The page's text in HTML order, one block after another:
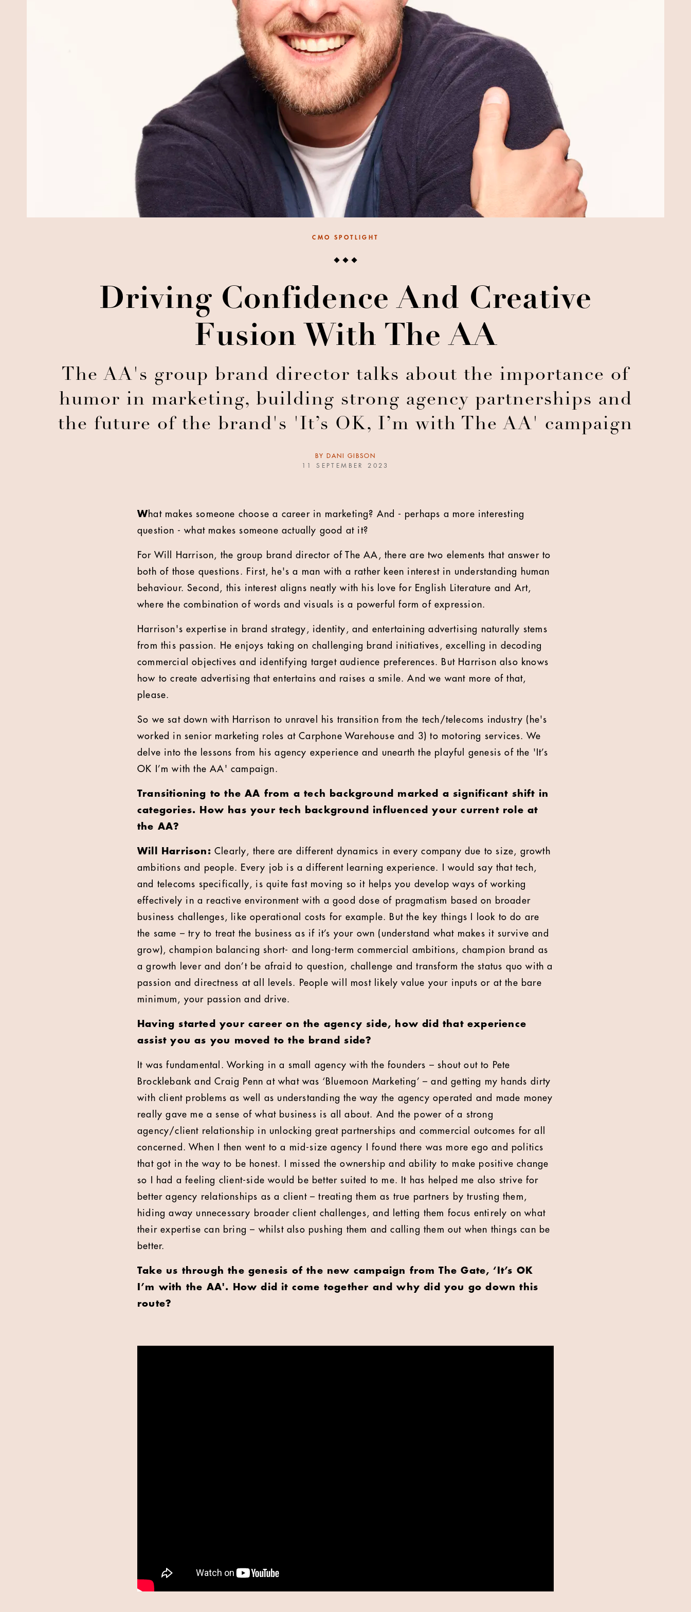
CMO SPOTLIGHT
Driving Confidence And Creative
Fusion With The AA
The AA's group brand director talks about the importance of
humor in marketing, building strong agency partnerships and
the future of the brand's 'It’s OK, I’m with The AA' campaign
BY
DANI GIBSON
11 SEPTEMBER 2023
What makes someone choose a career in marketing? And - perhaps a more interesting
question - what makes someone actually good at it?
For Will Harrison, the group brand director of The AA, there are two elements that answer to
both of those questions. First, he's a man with a rather keen interest in understanding human
behaviour. Second, this interest aligns neatly with his love for English Literature and Art,
where the combination of words and visuals is a powerful form of expression.
Harrison's expertise in brand strategy, identity, and entertaining advertising naturally stems
from this passion. He enjoys taking on challenging brand initiatives, excelling in decoding
commercial objectives and identifying target audience preferences. But Harrison also knows
how to create advertising that entertains and raises a smile. And we want more of that,
please.
So we sat down with Harrison to unravel his transition from the tech/telecoms industry (he's
worked in senior marketing roles at Carphone Warehouse and 3) to motoring services. We
delve into the lessons from his agency experience and unearth the playful genesis of the 'It’s
OK I’m with the AA' campaign.
Transitioning to the AA from a tech background marked a significant shift in
categories. How has your tech background influenced your current role at
the AA?
Will Harrison: Clearly, there are different dynamics in every company due to size, growth
ambitions and people. Every job is a different learning experience. I would say that tech,
and telecoms specifically, is quite fast moving so it helps you develop ways of working
effectively in a reactive environment with a good dose of pragmatism based on broader
business challenges, like operational costs for example. But the key things I look to do are
the same – try to treat the business as if it’s your own (understand what makes it survive and
grow), champion balancing short- and long-term commercial ambitions, champion brand as
a growth lever and don’t be afraid to question, challenge and transform the status quo with a
passion and directness at all levels. People will most likely value your inputs or at the bare
minimum, your passion and drive.
Having started your career on the agency side, how did that experience
assist you as you moved to the brand side?
It was fundamental. Working in a small agency with the founders – shout out to Pete
Brocklebank and Craig Penn at what was ‘Bluemoon Marketing’ – and getting my hands dirty
with client problems as well as understanding the way the agency operated and made money
really gave me a sense of what business is all about. And the power of a strong
agency/client relationship in unlocking great partnerships and commercial outcomes for all
concerned. When I then went to a mid-size agency I found there was more ego and politics
that got in the way to be honest. I missed the ownership and ability to make positive change
so I had a feeling client-side would be better suited to me. It has helped me also strive for
better agency relationships as a client – treating them as true partners by trusting them,
hiding away unnecessary broader client challenges, and letting them focus entirely on what
their expertise can bring – whilst also pushing them and calling them out when things can be
better.
Take us through the genesis of the new campaign from The Gate, ‘It’s OK
I’m with the AA'. How did it come together and why did you go down this
route?